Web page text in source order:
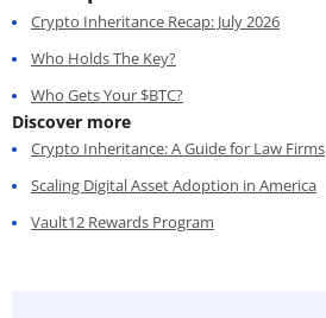
Crypto Inheritance Recap: July 2026
Who Holds The Key?
Who Gets Your $BTC?
Discover more
Crypto Inheritance: A Guide for Law Firms
Scaling Digital Asset Adoption in America
Vault12 Rewards Program